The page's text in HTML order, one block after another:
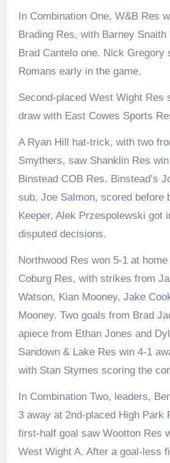
In Combination One, W&B Res
Brading Res, with Barney Snaith
Brad Cantelo one. Nick Gregory
Romans early in the game.
Second-placed West Wight Res
draw with East Cowes Sports
A Ryan Hill hat-trick, with two
Smythers, saw Shanklin Res
Binstead COB Res. Binstead’s
sub, Joe Salmon, scored before
Keeper, Alek Przespolewski got
disputed decisions.
Northwood Res won 5-1 at
Coburg Res, with strikes from
Watson, Kian Mooney, Jake
Mooney. Two goals from Brad
apiece from Ethan Jones and
Sandown & Lake Res win 4-1
with Stan Stymes scoring the
In Combination Two, leaders,
3 away at 2nd-placed High Park
first-half goal saw Wootton Res
West Wight A. After a goal-less